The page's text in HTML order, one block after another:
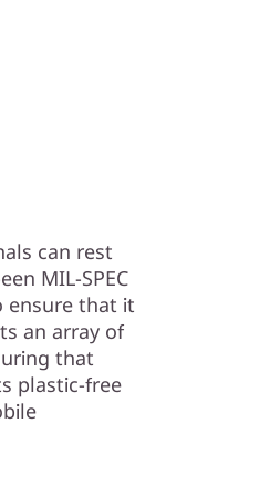
can rest
MIL-SPEC
ensure that it
an array of
that
plastic-free